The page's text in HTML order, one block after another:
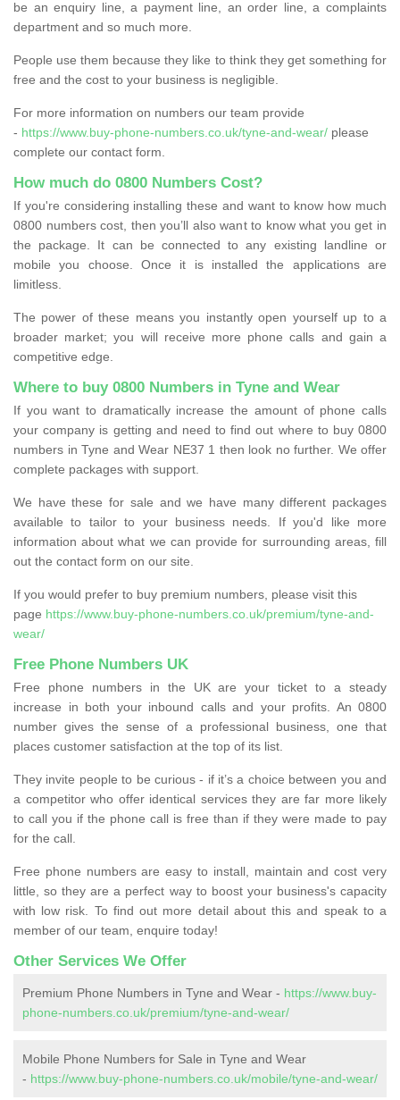
be an enquiry line, a payment line, an order line, a complaints
department and so much more.
People use them because they like to think they get something for
free and the cost to your business is negligible.
For more information on numbers our team provide
- https://www.buy-phone-numbers.co.uk/tyne-and-wear/ please
complete our contact form.
How much do 0800 Numbers Cost?
If you're considering installing these and want to know how much
0800 numbers cost, then you’ll also want to know what you get in
the package. It can be connected to any existing landline or
mobile you choose. Once it is installed the applications are
limitless.
The power of these means you instantly open yourself up to a
broader market; you will receive more phone calls and gain a
competitive edge.
Where to buy 0800 Numbers in Tyne and Wear
If you want to dramatically increase the amount of phone calls
your company is getting and need to find out where to buy 0800
numbers in Tyne and Wear NE37 1 then look no further. We offer
complete packages with support.
We have these for sale and we have many different packages
available to tailor to your business needs. If you'd like more
information about what we can provide for surrounding areas, fill
out the contact form on our site.
If you would prefer to buy premium numbers, please visit this
page https://www.buy-phone-numbers.co.uk/premium/tyne-and-
wear/
Free Phone Numbers UK
Free phone numbers in the UK are your ticket to a steady
increase in both your inbound calls and your profits. An 0800
number gives the sense of a professional business, one that
places customer satisfaction at the top of its list.
They invite people to be curious - if it’s a choice between you and
a competitor who offer identical services they are far more likely
to call you if the phone call is free than if they were made to pay
for the call.
Free phone numbers are easy to install, maintain and cost very
little, so they are a perfect way to boost your business's capacity
with low risk. To find out more detail about this and speak to a
member of our team, enquire today!
Other Services We Offer
Premium Phone Numbers in Tyne and Wear - https://www.buy-
phone-numbers.co.uk/premium/tyne-and-wear/
Mobile Phone Numbers for Sale in Tyne and Wear
- https://www.buy-phone-numbers.co.uk/mobile/tyne-and-wear/